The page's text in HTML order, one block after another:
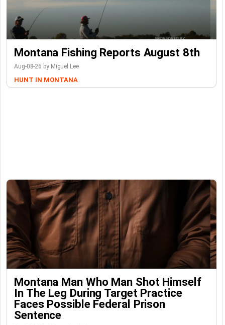
Montana Fishing Reports August 8th
Aug-08-26 by Miguel Lee
HUNT IN MONTANA
Montana Man Who Man Shot Himself
In The Leg During Target Practice
Faces Possible Federal Prison
Sentence